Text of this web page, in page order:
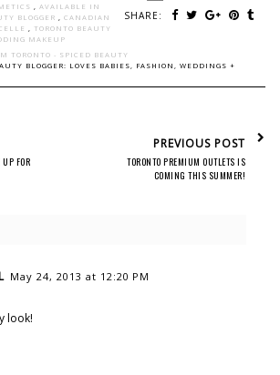
SHARE:
AVAILABLE IN
BLOGGER
CANADIAN
TORONTO BEAUTY
MAKEUP
TORONTO - SPICED BEAUTY
BLOGGER: LOVES BABIES, FASHION, WEDDINGS +
FOR
PREVIOUS POST
TORONTO PREMIUM OUTLETS IS
COMING THIS SUMMER!
May 24, 2013 at 12:20 PM
look!